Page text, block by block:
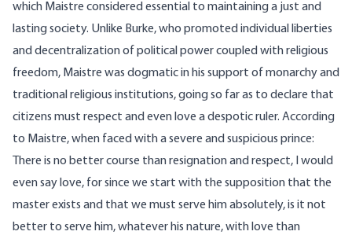
which Maistre considered essential to maintaining a just and
lasting society. Unlike Burke, who promoted individual liberties
and decentralization of political power coupled with religious
freedom, Maistre was dogmatic in his support of monarchy and
traditional religious institutions, going so far as to declare that
citizens must respect and even love a despotic ruler. According
to Maistre, when faced with a severe and suspicious prince:
There is no better course than resignation and respect, I would
even say love, for since we start with the supposition that the
master exists and that we must serve him absolutely, is it not
better to serve him, whatever his nature, with love than